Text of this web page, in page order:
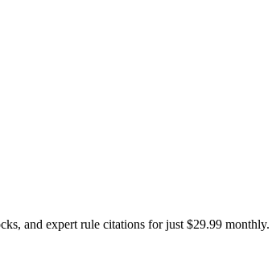
and expert rule citations for just $29.99 monthly.